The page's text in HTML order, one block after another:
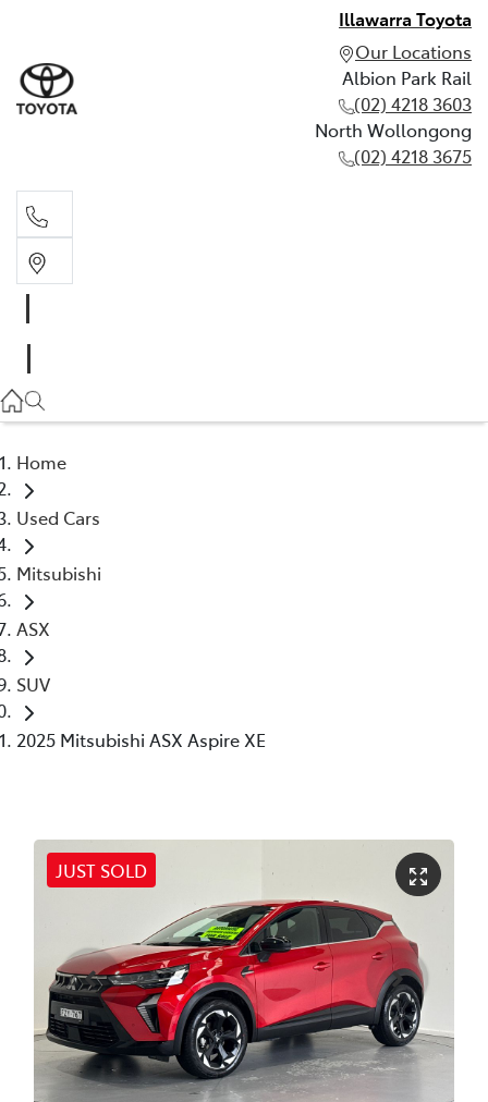
Illawarra Toyota
Our Locations
Albion Park Rail
(02) 4218 3603
North Wollongong
(02) 4218 3675
(02) 4218 3675
Home
Used Cars
Mitsubishi
ASX
SUV
2025 Mitsubishi ASX Aspire XE
JUST SOLD